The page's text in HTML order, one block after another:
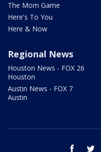
The Mom Game
Here's To You
Here & Now
Regional News
Houston News - FOX 26
Houston
Austin News - FOX 7
Austin
facebook